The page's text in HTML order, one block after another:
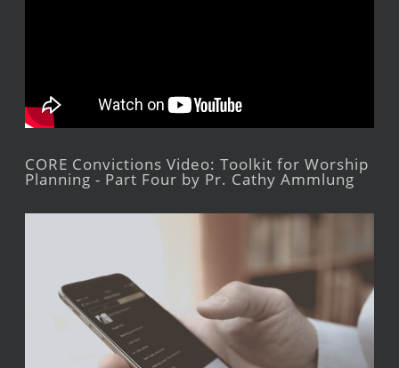
CORE Convictions Video: Toolkit for Worship
Planning - Part Four by Pr. Cathy Ammlung